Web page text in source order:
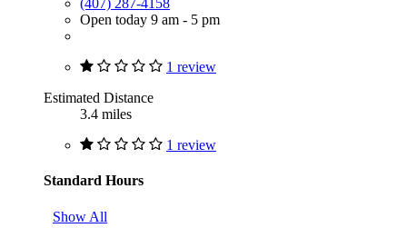
(407) 287-4158
Open today 9 am - 5 pm
1 review
Estimated Distance
3.4 miles
1 review
Standard Hours
Show All